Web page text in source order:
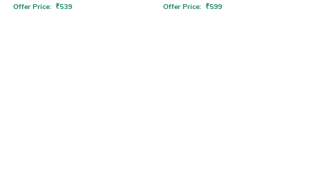
Offer Price: ₹539 Offer Price: ₹599